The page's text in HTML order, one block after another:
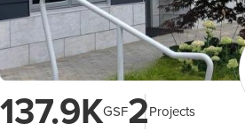
137.9KGSF2Projects